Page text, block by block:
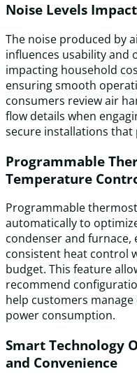
Noise Levels
The noise produced by
influences usability and
impacting household
ensuring smooth
consumers review air
flow details when
secure installations that
Programmable
Temperature
Programmable
automatically to
condenser and
consistent heat control
budget. This feature
recommend
help customers
power consumption.
Smart Technology
and Convenience